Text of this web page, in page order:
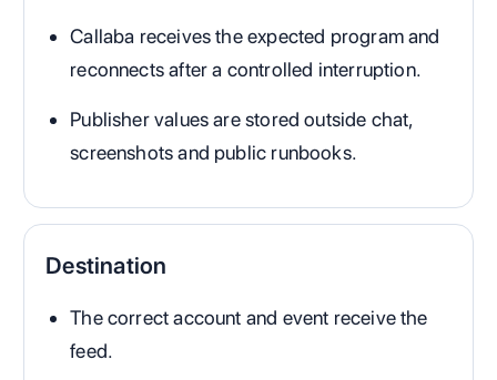
Callaba receives the expected program and
reconnects after a controlled interruption.
Publisher values are stored outside chat,
screenshots and public runbooks.
Destination
The correct account and event receive the
feed.